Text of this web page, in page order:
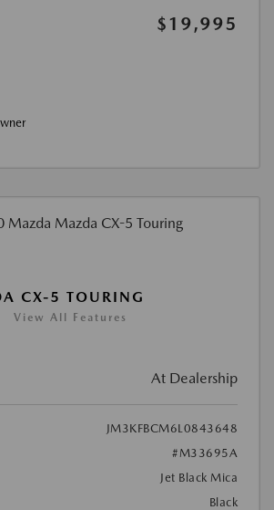
$19,995
CX-5 TOURING
View All Features
At Dealership
JM3KFBCM6L0843648
#M33695A
Jet Black Mica
Black